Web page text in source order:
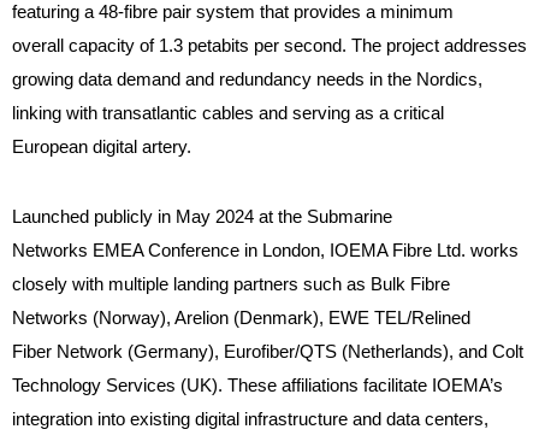
featuring a 48-fibre pair system that provides a minimum
overall capacity of 1.3 petabits per second. The project addresses
growing data demand and redundancy needs in the Nordics,
linking with transatlantic cables and serving as a critical
European digital artery.
Launched publicly in May 2024 at the Submarine
Networks EMEA Conference in London, IOEMA Fibre Ltd. works
closely with multiple landing partners such as Bulk Fibre
Networks (Norway), Arelion (Denmark), EWE TEL/Relined
Fiber Network (Germany), Eurofiber/QTS (Netherlands), and Colt
Technology Services (UK). These affiliations facilitate IOEMA’s
integration into existing digital infrastructure and data centers,